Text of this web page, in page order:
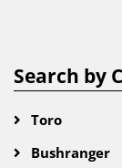
Search by
Toro
Bushranger